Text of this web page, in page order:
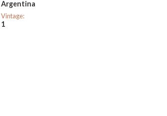
Argentina
Vintage:
1